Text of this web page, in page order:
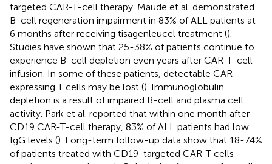
targeted CAR-T-cell therapy. Maude et al. demonstrated
B-cell regeneration impairment in 83% of ALL patients at
6 months after receiving tisagenleucel treatment ().
Studies have shown that 25-38% of patients continue to
experience B-cell depletion even years after CAR-T-cell
infusion. In some of these patients, detectable CAR-
expressing T cells may be lost (). Immunoglobulin
depletion is a result of impaired B-cell and plasma cell
activity. Park et al. reported that within one month after
CD19 CAR-T-cell therapy, 83% of ALL patients had low
IgG levels (). Long-term follow-up data show that 18-74%
of patients treated with CD19-targeted CAR-T cells